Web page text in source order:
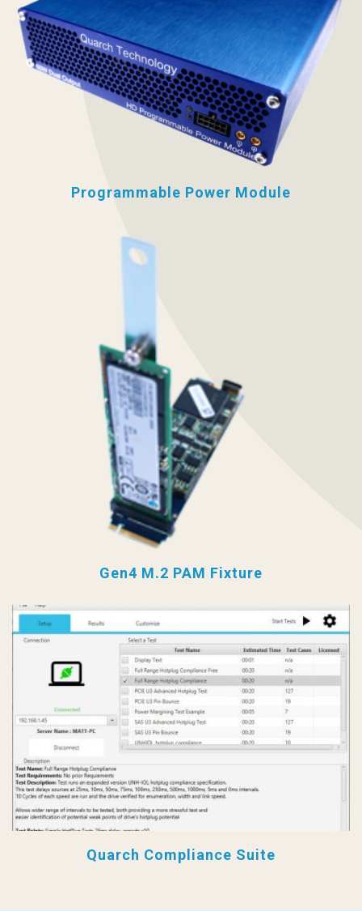
Programmable Power Module
Gen4 M.2 PAM Fixture
Quarch Compliance Suite